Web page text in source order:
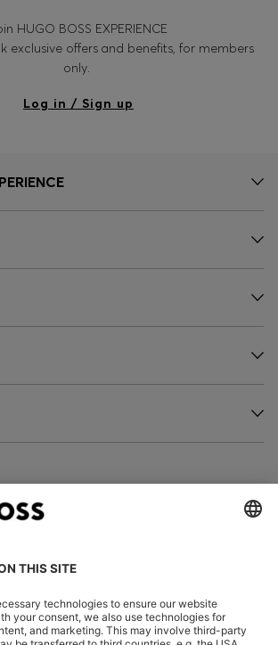
HUGO BOSS EXPERIENCE
exclusive offers and benefits, for members
only.
Log in / Sign up
FOLLOW US